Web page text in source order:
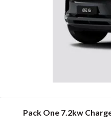
Pack One 7.2kw